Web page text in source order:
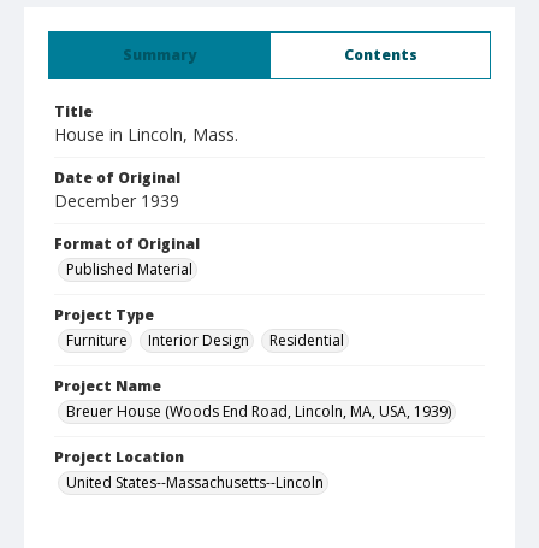
Summary Contents
Title
House in Lincoln, Mass.
Date of Original
December 1939
Format of Original
Published Material
Project Type
Furniture
Interior Design Residential
Project Name
Breuer House (Woods End Road, Lincoln, MA, USA, 1939)
Project Location
United States--Massachusetts--Lincoln